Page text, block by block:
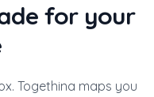
for your
Togethina maps you